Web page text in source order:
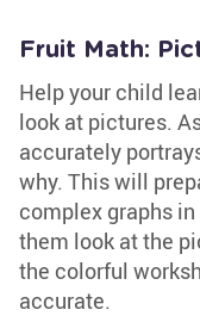
Fruit Math:
Help your child
look at pictures.
accurately
why. This will
complex graphs
them look at the
the colorful
accurate.